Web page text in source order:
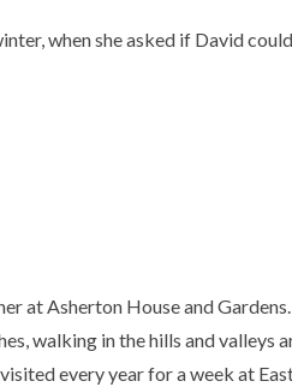
when she asked if David
at Asherton House and
walking in the hills and valleys
every year for a week at